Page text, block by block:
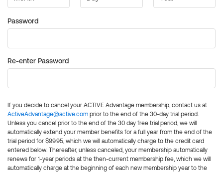
Password
Re-enter Password
If you decide to cancel your ACTIVE Advantage membership, contact us at
ActiveAdvantage@active.com prior to the end of the 30-day trial period.
Unless you cancel prior to the end of the 30 day free trial period, we will
automatically extend your member benefits for a full year from the end of the
trial period for $99.95, which we will automatically charge to the credit card
entered below. Thereafter, unless canceled, your membership automatically
renews for 1-year periods at the then-current membership fee, which we will
automatically charge at the beginning of each new membership year to the